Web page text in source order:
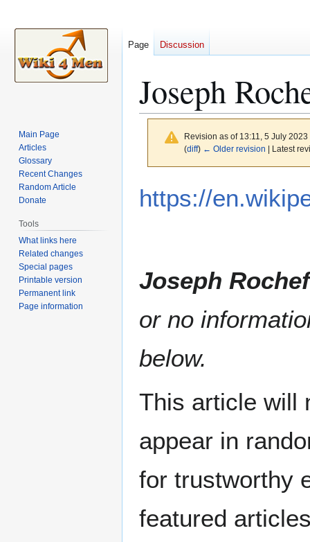
Joseph
Revision as of 13:11, 5 July
(diff) ← Older revision | Latest
toto
https://
Joseph
or no
below.
This article will
appear in
for trustworthy
featured
Page Discussion
Main Page
Articles
Glossary
Recent Changes
Random Article
Donate
Tools
What links here
Related changes
Special pages
Printable version
Permanent link
Page information